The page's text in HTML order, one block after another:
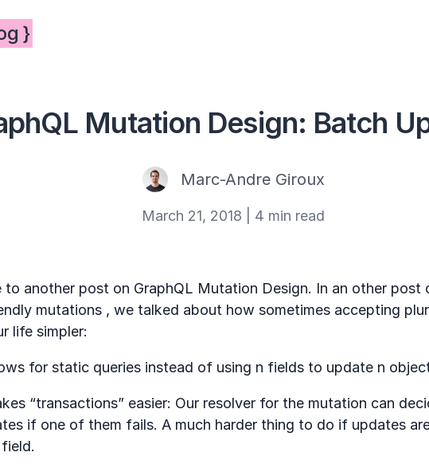
}
Mutation Design: Batch
Marc-Andre Giroux
March 21, 2018 4 min read
to another post on GraphQL Mutation Design. In an other post
mutations , we talked about how sometimes accepting
life simpler:
for static queries instead of using n fields to update n
“transactions” easier: Our resolver for the mutation can
if one of them fails. A much harder thing to do if updates